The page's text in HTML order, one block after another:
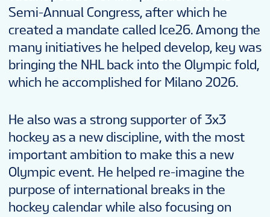
Semi-Annual Congress, after which he
created a mandate called Ice26. Among the
many initiatives he helped develop, key was
bringing the NHL back into the Olympic fold,
which he accomplished for Milano 2026.
He also was a strong supporter of 3x3
hockey as a new discipline, with the most
important ambition to make this a new
Olympic event. He helped re-imagine the
purpose of international breaks in the
hockey calendar while also focusing on